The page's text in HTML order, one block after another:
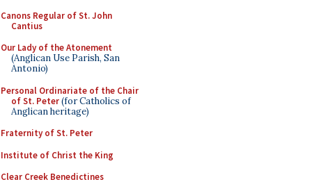
Canons Regular of St. John
Cantius
Our Lady of the Atonement
(Anglican Use Parish, San
Antonio)
Personal Ordinariate of the Chair
of St. Peter(for Catholics of
Anglican heritage)
Fraternity of St. Peter
Institute of Christ the King
Clear Creek Benedictines